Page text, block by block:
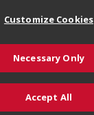
© 2026
Customize Cookies
Necessary Only
Accept All